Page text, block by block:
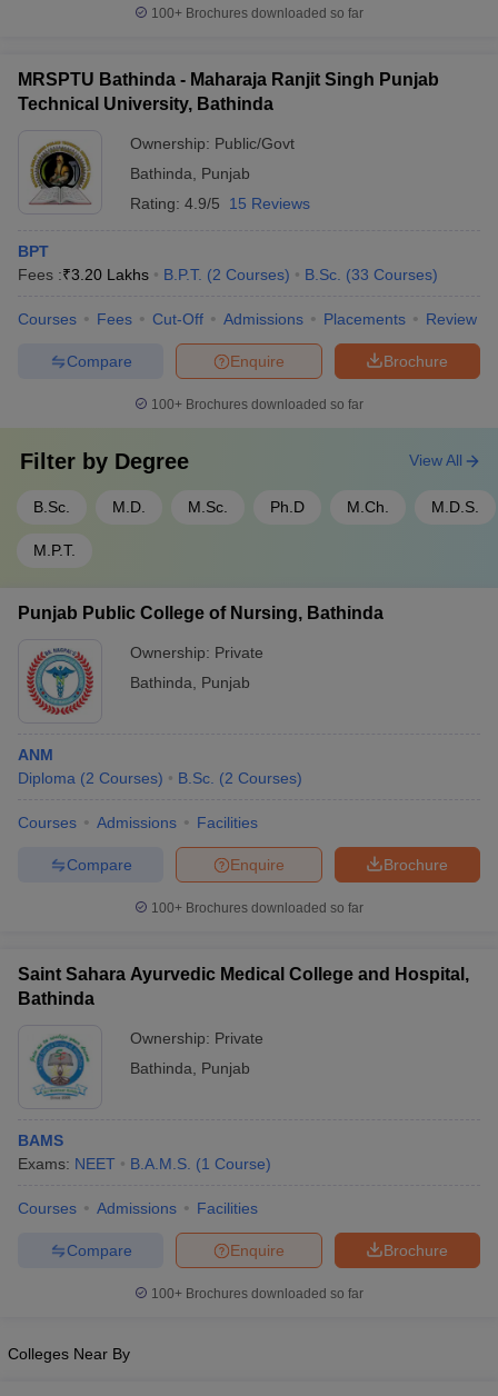
100+ Brochures downloaded so far
MRSPTU Bathinda - Maharaja Ranjit Singh Punjab
Technical University, Bathinda
Ownership: Public/Govt
Bathinda
Punjab
Rating: 4.9/5 15 Reviews
BPT
Fees :₹3.20 Lakhs B.P.T. (2 Courses) B.Sc. (33 Courses)
Courses Fees Cut-Off Admissions Placements Review
Brochure
Enquire
Compare
100+ Brochures downloaded so far
Filter by Degree
B.Sc. M.D. M.Sc. Ph.D M.Ch. M.D.S.
M.P.T.
View All
Punjab Public College of Nursing, Bathinda
Ownership: Private
Bathinda
Punjab
ANM
Diploma (2 Courses) B.Sc. (2 Courses)
Courses Admissions Facilities
Brochure
Enquire
Compare
100+ Brochures downloaded so far
Saint Sahara Ayurvedic Medical College and Hospital,
Bathinda
Ownership: Private
Bathinda
Punjab
BAMS
Exams: NEET B.A.M.S. (1 Course)
Courses Admissions Facilities
Brochure
Enquire
Compare
100+ Brochures downloaded so far
Colleges Near By